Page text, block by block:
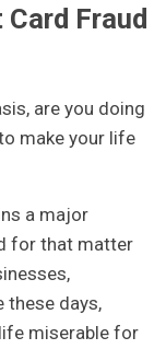
Fraud
are you doing
make your life
a major
for that matter
these days,
miserable for